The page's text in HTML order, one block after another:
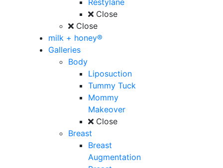
Restylane
Close
Close
milk + honey®
Galleries
Body
Liposuction
Tummy Tuck
Mommy
Makeover
Close
Breast
Breast
Augmentation